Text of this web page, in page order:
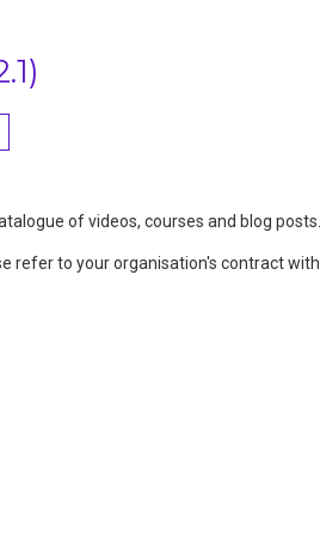
)
of videos, courses and blog posts.
refer to your organisation's contract with